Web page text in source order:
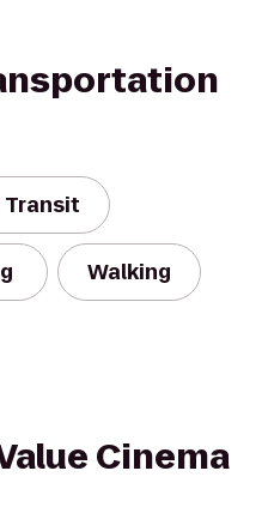
Transit
Walking
Cinema